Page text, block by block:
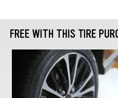
FREE WITH THIS TIRE